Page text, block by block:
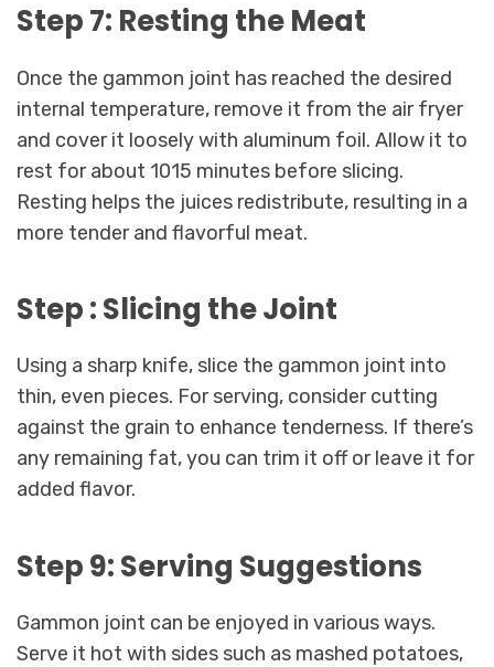
Step 7: Resting the Meat
Once the gammon joint has reached the desired
internal temperature, remove it from the air fryer
and cover it loosely with aluminum foil. Allow it to
rest for about 1015 minutes before slicing.
Resting helps the juices redistribute, resulting in a
more tender and flavorful meat.
Step : Slicing the Joint
Using a sharp knife, slice the gammon joint into
thin, even pieces. For serving, consider cutting
against the grain to enhance tenderness. If there’s
any remaining fat, you can trim it off or leave it for
added flavor.
Step 9: Serving Suggestions
Gammon joint can be enjoyed in various ways.
Serve it hot with sides such as mashed potatoes,